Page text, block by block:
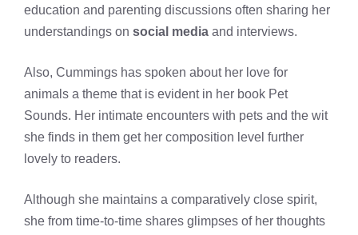
education and parenting discussions often sharing her
understandings on social media and interviews.
Also, Cummings has spoken about her love for
animals a theme that is evident in her book Pet
Sounds. Her intimate encounters with pets and the wit
she finds in them get her composition level further
lovely to readers.
Although she maintains a comparatively close spirit,
she from time-to-time shares glimpses of her thoughts